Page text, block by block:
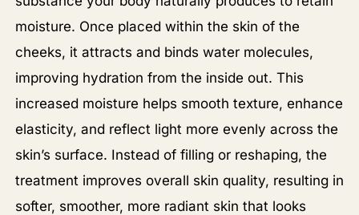
moisture. Once placed within the skin of the
cheeks, it attracts and binds water molecules,
improving hydration from the inside out. This
increased moisture helps smooth texture, enhance
elasticity, and reflect light more evenly across the
skin’s surface. Instead of filling or reshaping, the
treatment improves overall skin quality, resulting in
softer, smoother, more radiant skin that looks